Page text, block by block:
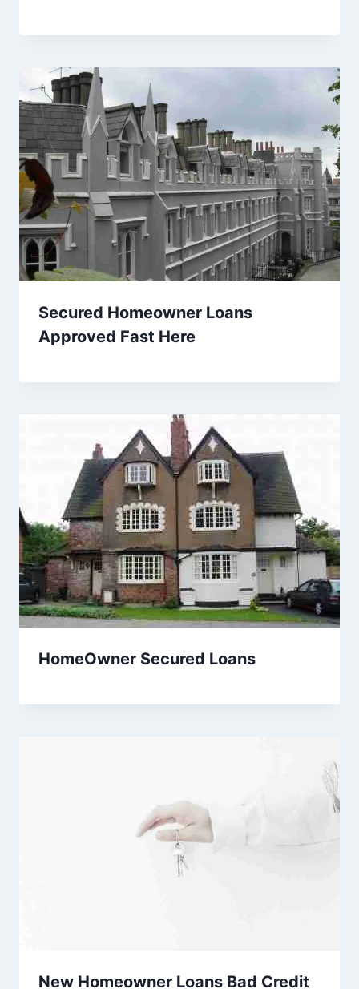
Secured Homeowner Loans
Approved Fast Here
HomeOwner Secured Loans
New Homeowner Loans Bad Credit